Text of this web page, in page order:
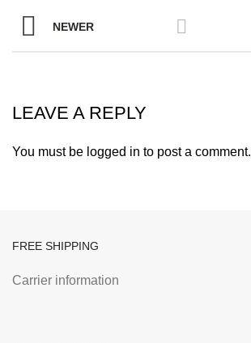
NEWER
LEAVE A REPLY
You must be logged in to post a comment.
FREE SHIPPING
Carrier information